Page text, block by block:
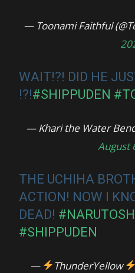
— Toonami Faithful
WAIT!?! DID HE
!?!#SHIPPUDEN
— Khari the Water
August
THE UCHIHA
ACTION! NOW I
DEAD!
#SHIPPUDEN
— ThunderYellow